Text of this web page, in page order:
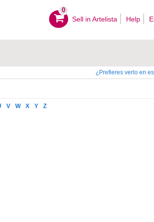
0
Sell ​​in Artelista Help
¿Prefieres verlo en
V W X Y Z